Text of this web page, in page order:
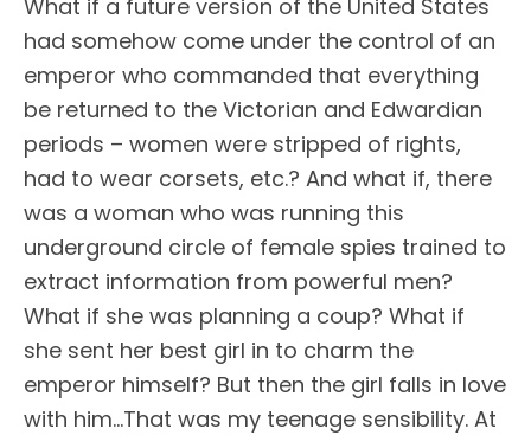
What if a future version of the United States
had somehow come under the control of an
emperor who commanded that everything
be returned to the Victorian and Edwardian
periods – women were stripped of rights,
had to wear corsets, etc.? And what if, there
was a woman who was running this
underground circle of female spies trained to
extract information from powerful men?
What if she was planning a coup? What if
she sent her best girl in to charm the
emperor himself? But then the girl falls in love
with him…That was my teenage sensibility. At